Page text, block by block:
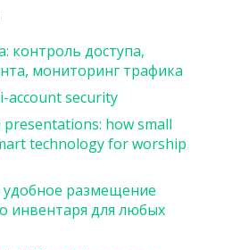
контроль доступа,
мониторинг трафика
account security
how small
technology for worship
размещение
инвентаря для любых